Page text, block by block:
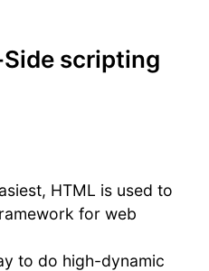
scripting
HTML is used to
for web
to do high-dynamic